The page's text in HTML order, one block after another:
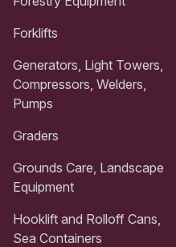
Forklifts
Generators, Light Towers,
Compressors, Welders,
Pumps
Graders
Grounds Care, Landscape
Equipment
Hooklift and Rolloff Cans,
Sea Containers